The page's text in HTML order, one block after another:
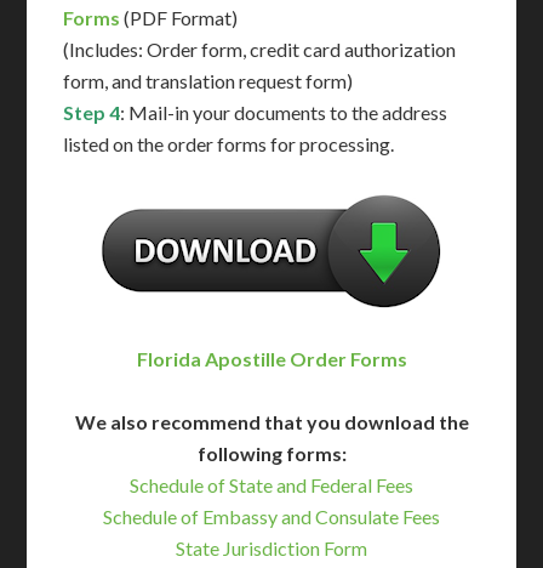
Forms (PDF Format)
(Includes: Order form, credit card authorization
form, and translation request form)
Step 4: Mail-in your documents to the address
listed on the order forms for processing.
Florida Apostille Order Forms
We also recommend that you download the
following forms:
Schedule of State and Federal Fees
Schedule of Embassy and Consulate Fees
State Jurisdiction Form